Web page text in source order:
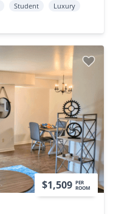
Student
Luxury
$1,509 PER
ROOM